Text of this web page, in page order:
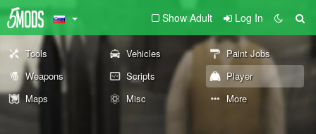
Show Adult Log In
Tools Vehicles
Paint Jobs
Weapons
Scripts
Player
Maps
Misc More